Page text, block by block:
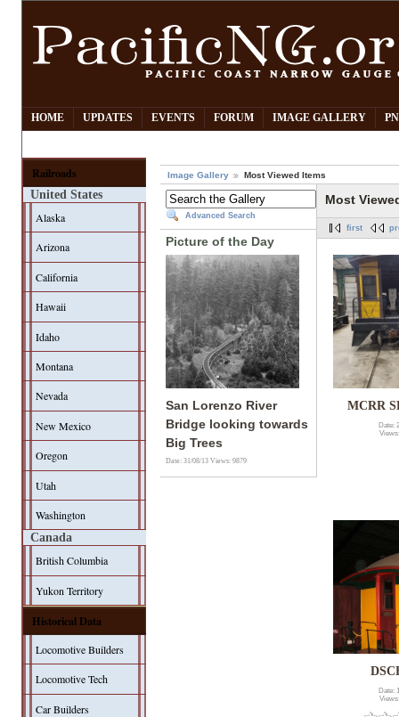
HOME UPDATES EVENTS FORUM IMAGE GALLERY
Railroads
United States
Alaska
Arizona
California
Hawaii
Idaho
Montana
Nevada
New Mexico
Oregon
Utah
Washington
Canada
British Columbia
Yukon Territory
Historical Data
Locomotive Builders
Locomotive Tech
Car Builders
Image Gallery Most Viewed Items
Advanced Search
Picture of the Day
San Lorenzo River
Bridge looking towards
Big Trees
Date: 31/08/13Views: 9879
Most
first
MCRR
Date:
Date: